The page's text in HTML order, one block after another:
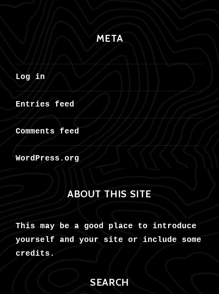
META
Log in
Entries feed
Comments feed
WordPress.org
ABOUT THIS SITE
This may be a good place to introduce
yourself and your site or include some
credits.
SEARCH